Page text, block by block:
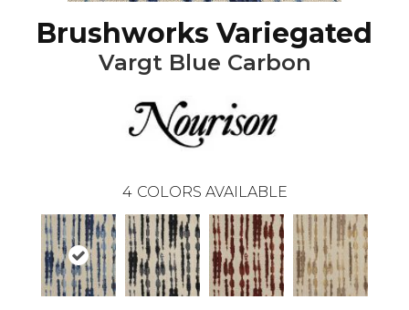
Brushworks Variegated
Vargt Blue Carbon
4 COLORS AVAILABLE